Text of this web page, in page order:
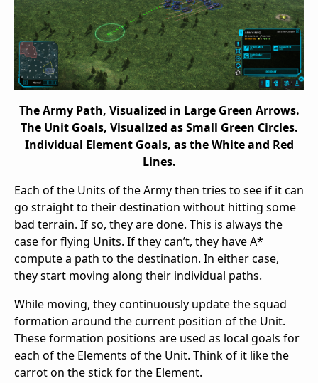
The Army Path, Visualized in Large Green Arrows.
The Unit Goals, Visualized as Small Green Circles.
Individual Element Goals, as the White and Red
Lines.
Each of the Units of the Army then tries to see if it can
go straight to their destination without hitting some
bad terrain. If so, they are done. This is always the
case for flying Units. If they can’t, they have A*
compute a path to the destination. In either case,
they start moving along their individual paths.
While moving, they continuously update the squad
formation around the current position of the Unit.
These formation positions are used as local goals for
each of the Elements of the Unit. Think of it like the
carrot on the stick for the Element.